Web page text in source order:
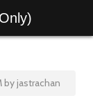
by jastrachan